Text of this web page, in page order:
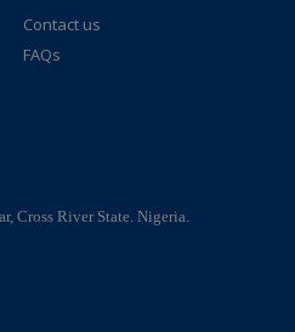
Contact us
FAQs
Cross River State. Nigeria.